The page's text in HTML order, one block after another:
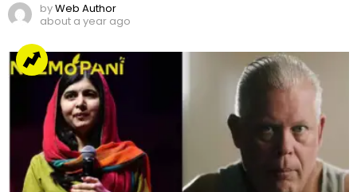
byWeb Author
about a year ago